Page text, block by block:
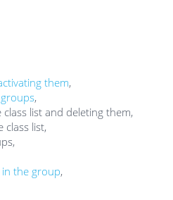
them,
,
list and deleting them,
class list,
the group,